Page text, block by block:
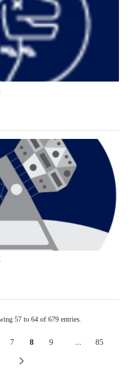
57 to 64 of 679 entries.
Pages Use TAB To Navigate.
Page
7 Page
8 Page
9 ...Intermediate
Page
85